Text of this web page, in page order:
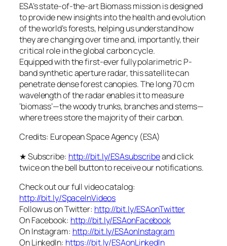
ESA’s state-of-the-art Biomass mission is designed
to provide new insights into the health and evolution
of the world’s forests, helping us understand how
they are changing over time and, importantly, their
critical role in the global carbon cycle.
Equipped with the first-ever fully polarimetric P-
band synthetic aperture radar, this satellite can
penetrate dense forest canopies. The long 70 cm
wavelength of the radar enables it to measure
‘biomass’—the woody trunks, branches and stems—
where trees store the majority of their carbon.
Credits: European Space Agency (ESA)
★ Subscribe: http://bit.ly/ESAsubscribeand click
twice on the bell button to receive our notifications.
Check out our full video catalog:
http://bit.ly/SpaceInVideos
Follow us on Twitter: http://bit.ly/ESAonTwitter
On Facebook: http://bit.ly/ESAonFacebook
On Instagram: http://bit.ly/ESAonInstagram
On LinkedIn: https://bit.ly/ESAonLinkedIn